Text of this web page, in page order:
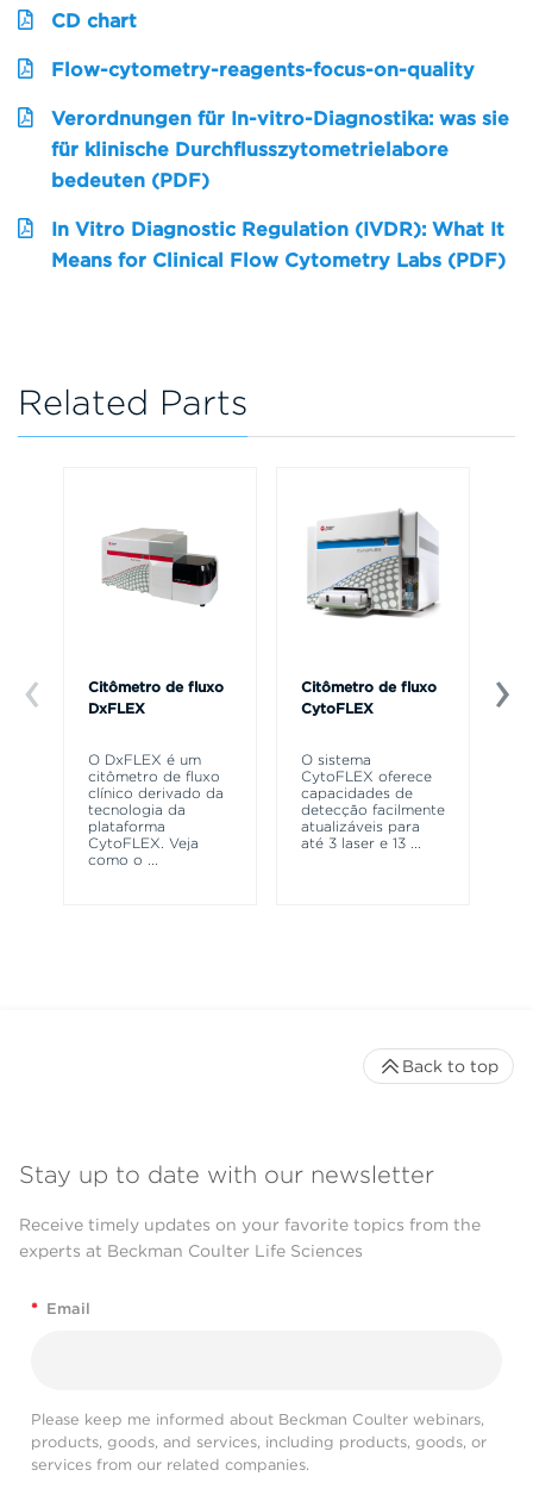
CD chart
Flow-cytometry-reagents-focus-on-quality
Verordnungen für In-vitro-Diagnostika: was sie
für klinische Durchflusszytometrielabore
bedeuten (PDF)
In Vitro Diagnostic Regulation (IVDR): What It
Means for Clinical Flow Cytometry Labs (PDF)
Related Parts
Citômetro de fluxo
DxFLEX
O DxFLEX é um
citômetro de fluxo
clínico derivado da
tecnologia da
plataforma
CytoFLEX. Veja
como o ...
Citômetro de fluxo
CytoFLEX
O sistema
CytoFLEX oferece
capacidades de
detecção facilmente
atualizáveis para
até 3 laser e 13 ...
Stay up to date with our newsletter
Receive timely updates on your favorite topics from the
experts at Beckman Coulter Life Sciences
* Email
Please keep me informed about Beckman Coulter webinars,
products, goods, and services, including products, goods, or
services from our related companies.
Back to top